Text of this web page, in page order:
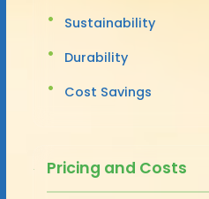
Sustainability
Durability
Cost Savings
Pricing and Costs